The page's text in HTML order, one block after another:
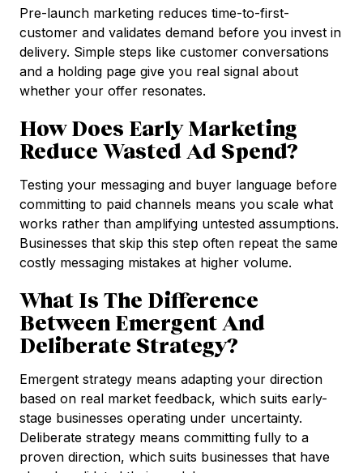
Pre-launch marketing reduces time-to-first-
customer and validates demand before you invest in
delivery. Simple steps like customer conversations
and a holding page give you real signal about
whether your offer resonates.
How Does Early Marketing
Reduce Wasted Ad Spend?
Testing your messaging and buyer language before
committing to paid channels means you scale what
works rather than amplifying untested assumptions.
Businesses that skip this step often repeat the same
costly messaging mistakes at higher volume.
What Is The Difference
Between Emergent And
Deliberate Strategy?
Emergent strategy means adapting your direction
based on real market feedback, which suits early-
stage businesses operating under uncertainty.
Deliberate strategy means committing fully to a
proven direction, which suits businesses that have